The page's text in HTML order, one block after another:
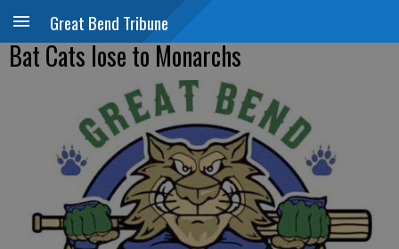
Great Bend Tribune
Bat Cats lose to Monarchs